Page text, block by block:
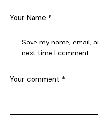
Save my name, email,
next time I comment.